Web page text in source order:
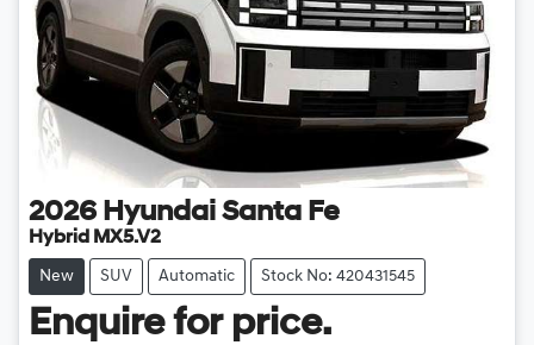
2026 Hyundai Santa Fe
Hybrid MX5.V2
New SUV Automatic Stock No: 420431545
Enquire for price.